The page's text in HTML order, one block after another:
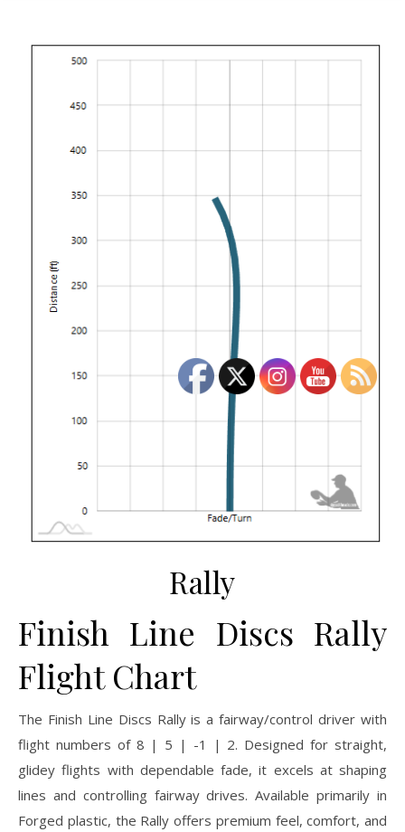
Rally
Finish Line Discs Rally
Flight Chart
The Finish Line Discs Rally is a fairway/control driver with
flight numbers of 8 | 5 | -1 | 2. Designed for straight,
glidey flights with dependable fade, it excels at shaping
lines and controlling fairway drives. Available primarily in
Forged plastic, the Rally offers premium feel, comfort, and